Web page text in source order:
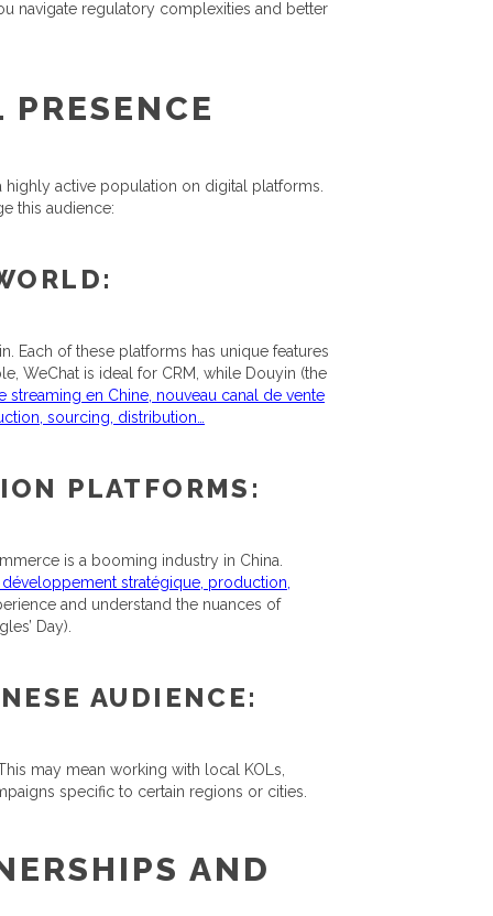
navigate regulatory complexities and better
active population on digital platforms.
this audience:
Each of these platforms has unique features
WeChat is ideal for CRM, while Douyin (the
streaming en Chine, nouveau canal de vente
sourcing, distribution…
PLATFORMS:
is a booming industry in China.
stratégique, production,
and understand the nuances of
Day).
AUDIENCE:
may mean working with local KOLs,
specific to certain regions or cities.
AND